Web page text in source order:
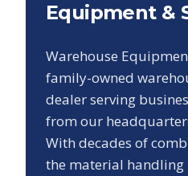
Equipment &
Warehouse
family-owned
dealer serving
from our
With decades of
the material handling